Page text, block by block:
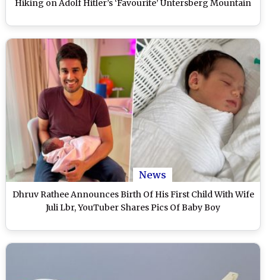
Hiking on Adolf Hitler’s ‘Favourite’ Untersberg Mountain
News
Dhruv Rathee Announces Birth Of His First Child With Wife
Juli Lbr, YouTuber Shares Pics Of Baby Boy